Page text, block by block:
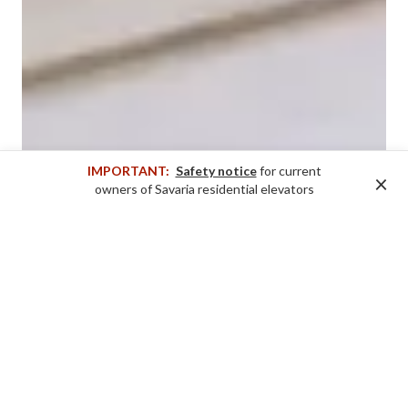
×
IMPORTANT: Safety notice for current
owners of Savaria residential elevators